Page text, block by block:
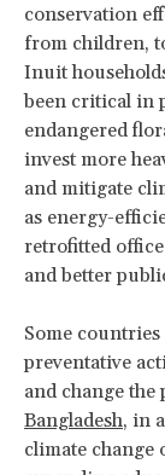
conservation
from children,
Inuit
been critical in
endangered
invest more
and mitigate
as energy-
retrofitted
and better
Some
preventative
and change
Bangladesh, in
climate change